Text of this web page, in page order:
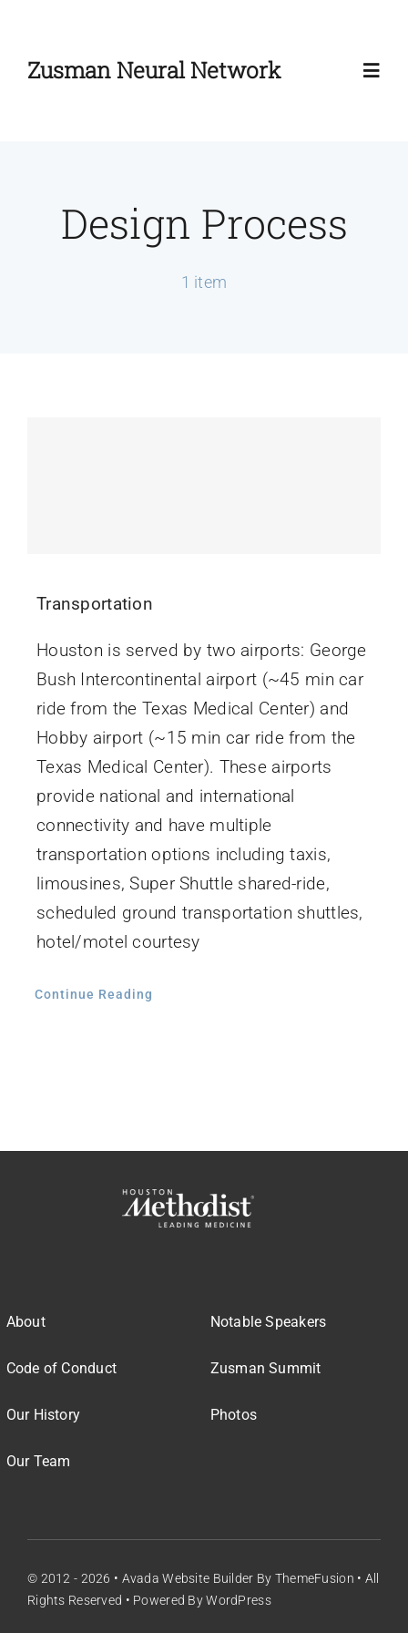
contentZusman Neural Network
Design Process
1 item
Transportation
Houston is served by two airports: George
Bush Intercontinental airport (~45 min car
ride from the Texas Medical Center) and
Hobby airport (~15 min car ride from the
Texas Medical Center). These airports
provide national and international
connectivity and have multiple
transportation options including taxis,
limousines, Super Shuttle shared-ride,
scheduled ground transportation shuttles,
hotel/motel courtesy
Continue Reading
About
Code of Conduct
Our History
Our Team
Notable Speakers
Zusman Summit
Photos
© 2012 - 2026 • Avada Website Builder By ThemeFusion • All
Rights Reserved • Powered ByWordPress